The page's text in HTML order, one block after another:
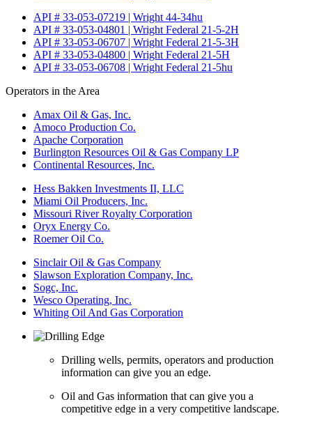
API # 33-053-07219 | Wright 44-34hu
API # 33-053-04801 | Wright Federal 21-5-2H
API # 33-053-06707 | Wright Federal 21-5-3H
API # 33-053-04800 | Wright Federal 21-5H
API # 33-053-06708 | Wright Federal 21-5hu
Operators in the Area
Amax Oil & Gas, Inc.
Amoco Production Co.
Apache Corporation
Burlington Resources Oil & Gas Company LP
Continental Resources, Inc.
Hess Bakken Investments II, LLC
Miami Oil Producers, Inc.
Missouri River Royalty Corporation
Oryx Energy Co.
Roemer Oil Co.
Sinclair Oil & Gas Company
Slawson Exploration Company, Inc.
Sogc, Inc.
Wesco Operating, Inc.
Whiting Oil And Gas Corporation
Drilling wells, permits, operators and production
information can give you an edge.
Oil and Gas information that can give you a
competitive edge in a very competitive landscape.